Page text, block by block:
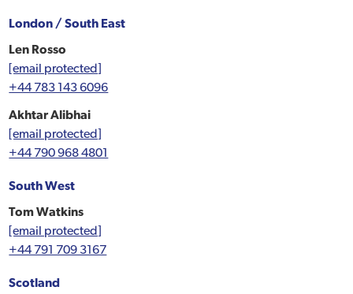
London / South East
Len Rosso
[email protected]
+44 783 143 6096
Akhtar Alibhai
[email protected]
+44 790 968 4801
South West
Tom Watkins
[email protected]
+44 791 709 3167
Scotland